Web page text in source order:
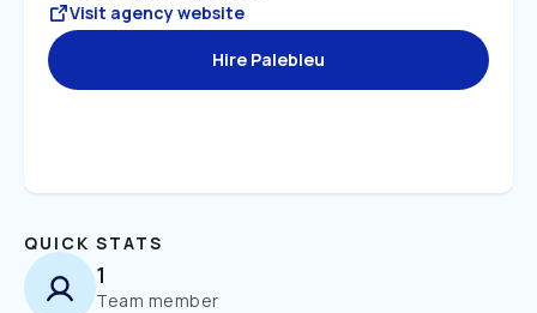
Visit agency website
Hire Palebleu
QUICK STATS
1
Team member